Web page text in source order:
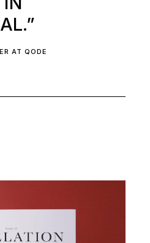
AT QODE